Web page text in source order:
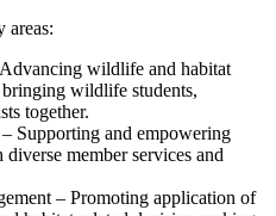
areas:
wildlife and habitat
wildlife students,
together.
Supporting and empowering
member services and
– Promoting application of